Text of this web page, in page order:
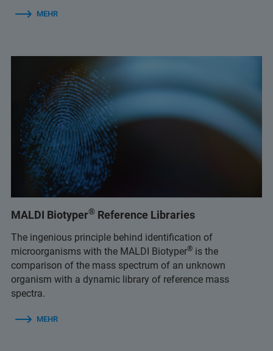
MEHR
MALDI Biotyper® Reference Libraries
The ingenious principle behind identification of
microorganisms with the MALDI Biotyper® is the
comparison of the mass spectrum of an unknown
organism with a dynamic library of reference mass
spectra.
MEHR